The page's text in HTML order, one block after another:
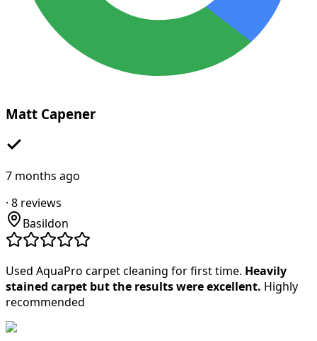
Matt Capener
7 months ago
· 8 reviews
Basildon
Used AquaPro carpet cleaning for first time. Heavily
stained carpet but the results were excellent. Highly
recommended